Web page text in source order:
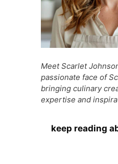
Meet Scarlet
passionate face of
bringing culinary
expertise and
keep reading